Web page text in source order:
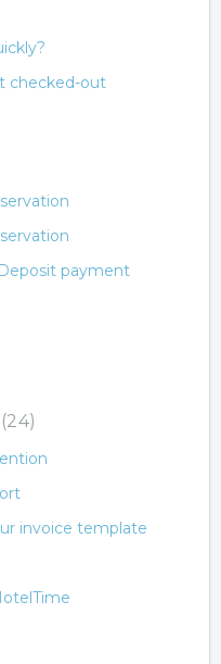
checked-out
payment
24
invoice template